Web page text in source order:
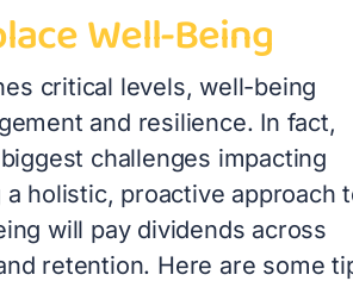
Well-Being
critical levels, well-being
and resilience. In fact,
challenges impacting
holistic, proactive approach
will pay dividends across
retention. Here are some